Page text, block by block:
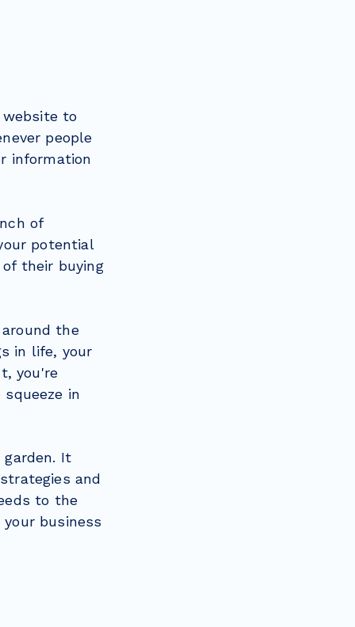
website to
people
information
of
potential
their buying
the
in life, your
you're
in
It
and
to the
business